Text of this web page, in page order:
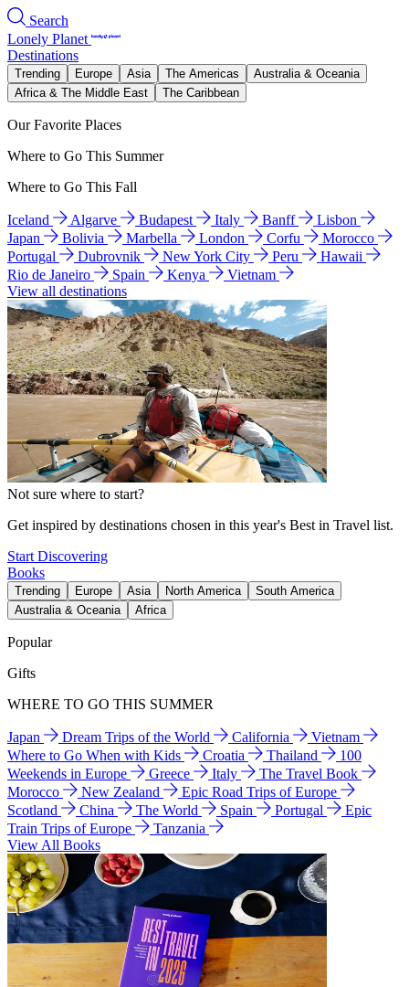
Search
Lonely Planet
Destinations
Trending Europe Asia The Americas
Australia & Oceania
Africa & The Middle East
The Caribbean
Our Favorite Places
Where to Go This Summer
Where to Go This Fall
Iceland Algarve Budapest Italy Banff
Lisbon
Japan
Bolivia Marbella London Corfu
Morocco
Portugal
Dubrovnik New York City Peru
Hawaii
Rio de Janeiro
Spain Kenya
Vietnam
View all destinations
Not sure where to start?
Get inspired by destinations chosen in this year's Best in Travel list.
Start Discovering
Books
Trending Europe Asia North America
South America
Australia & Oceania
Africa
Popular
Gifts
WHERE TO GO THIS SUMMER
Japan Dream Trips of the World California
Vietnam
Where to Go When with Kids
Croatia Thailand
100
Weekends in Europe
Greece Italy
The Travel Book
Morocco
New Zealand
Epic Road Trips of Europe
Scotland
China The World Spain Portugal
Epic
Train Trips of Europe
Tanzania
View All Books